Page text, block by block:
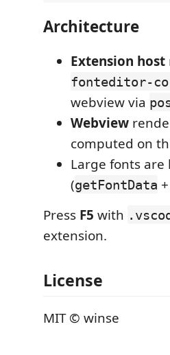
Architecture
Extension host
fonteditor-
webview via
Webview
computed on
Large fonts
(getFontData +
Press F5 with
extension.
License
MIT © winse